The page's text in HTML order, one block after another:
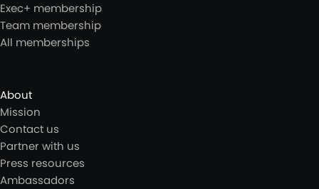
Exec+ membership
Team membership
All memberships
About
Mission
Contact us
Partner with us
Press resources
Ambassadors